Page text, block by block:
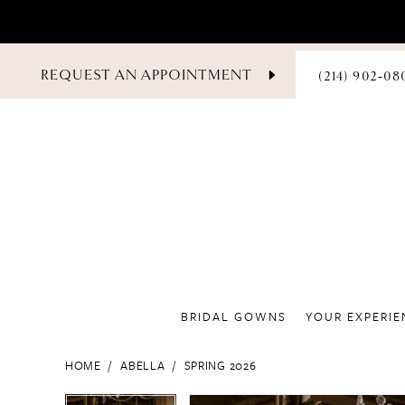
REQUEST AN APPOINTMENT
PHONE
(214)
BRIDAL GOWNS YOUR
HOME ABELLA SPRING 2026